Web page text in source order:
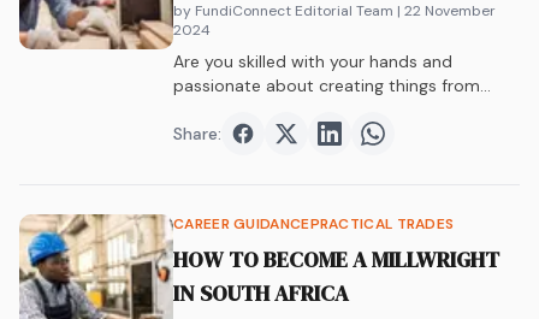
by FundiConnect Editorial Team | 22 November
2024
Are you skilled with your hands and
passionate about creating things from
Share:
Share onFacebook
Share onTwitter
Share onShare on
CAREER GUIDANCEPRACTICAL TRADES
HOW TO BECOME A MILLWRIGHT
IN SOUTH AFRICA